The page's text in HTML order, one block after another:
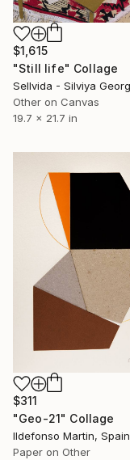
$1,615
"Still life" Collage
Other on Canvas
19.7 x 21.7 in
$311
"Geo-21" Collage
Ildefonso Martin, Spain
Paper on Other